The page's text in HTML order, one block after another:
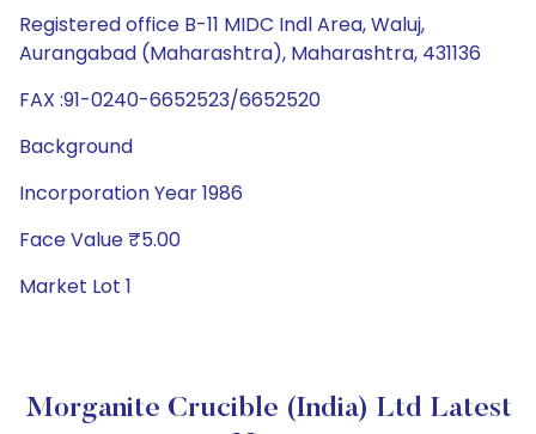
Registered office B-11 MIDC Indl Area, Waluj,
Aurangabad (Maharashtra), Maharashtra, 431136
FAX :91-0240-6652523/6652520
Background
Incorporation Year 1986
Face Value ₹5.00
Market Lot 1
Morganite Crucible (India) Ltd Latest